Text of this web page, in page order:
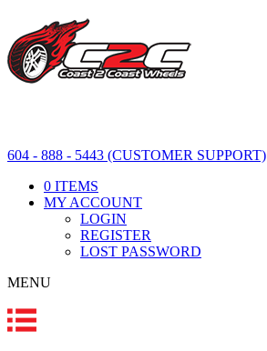
604 - 888 - 5443 (CUSTOMER SUPPORT)
0 ITEMS
MY ACCOUNT
LOGIN
REGISTER
LOST PASSWORD
MENU